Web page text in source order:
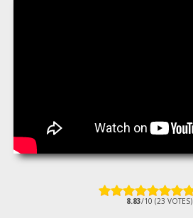
8.83/10 (23 VOTES)